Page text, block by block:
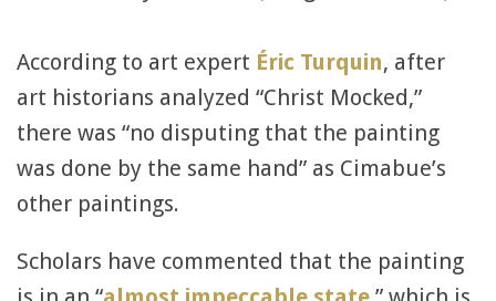
According to art expert Éric Turquin, after
art historians analyzed “Christ Mocked,”
there was “no disputing that the painting
was done by the same hand” as Cimabue’s
other paintings.
Scholars have commented that the painting